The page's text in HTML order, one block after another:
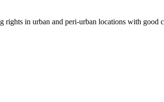
in urban and peri-urban locations with good